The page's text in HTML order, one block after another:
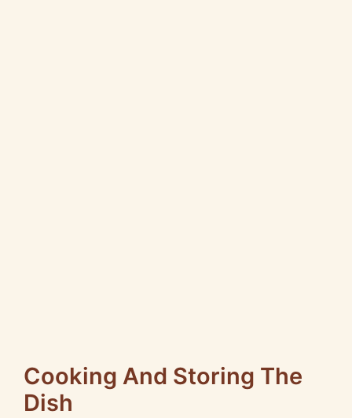
Cooking And Storing The
Dish